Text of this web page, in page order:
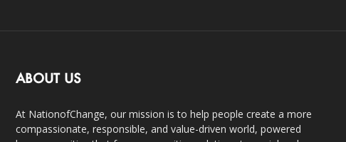
ABOUT US
At NationofChange, our mission is to help people create a more
compassionate, responsible, and value-driven world, powered